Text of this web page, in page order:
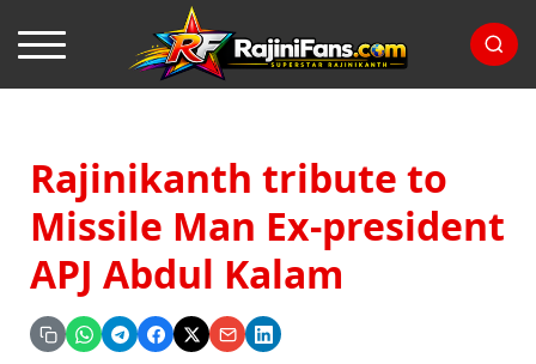
Rajinikanth tribute to
Missile Man Ex-president
APJ Abdul Kalam